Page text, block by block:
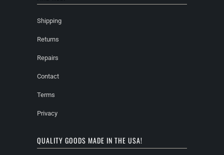
Shipping
Returns
Repairs
Contact
Terms
Privacy
QUALITY GOODS MADE IN THE USA!